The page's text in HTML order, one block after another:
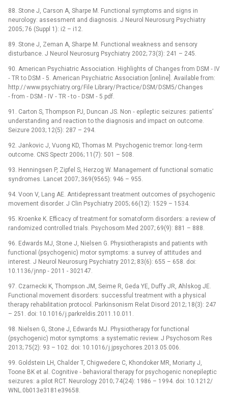
88. Stone J, Carson A, Sharpe M. Functional symptoms and signs in
neurology: assessment and dia­gnosis. J Neurol Neurosurg Psychiatry
2005; 76 (Suppl 1): i2 –⁠ i12.
89. Stone J, Zeman A, Sharpe M. Functional weakness and sensory
disturbance. J Neurol Neurosurg Psychiatry 2002; 73(3): 241 –⁠ 245.
90. American Psychiatric Association. Highlights of Changes from DSM ‑⁠ IV
‑⁠ TR to DSM ‑⁠ 5. American Psychiatric Association [online]. Available from:
http:/ / www.psychiatry.org/ File Library/ Practice/ DSM/ DSM5/ Changes
‑⁠ from ‑⁠ DSM ‑⁠ IV ‑⁠ TR -⁠ to ‑⁠ DSM ‑⁠ 5.pdf.
91. Carton S, Thompson PJ, Duncan JS. Non ‑⁠ epileptic seizures: patients’
understanding and reaction to the dia­gnosis and impact on outcome.
Seizure 2003; 12(5): 287 –⁠ 294.
92. Jankovic J, Vuong KD, Thomas M. Psychogenic tremor: long‑term
outcome. CNS Spectr 2006; 11(7): 501 –⁠ 508.
93. Henningsen P, Zipfel S, Herzog W. Management of functional somatic
syndromes. Lancet 2007; 369(9565): 946 –⁠ 955.
94. Voon V, Lang AE. Antidepressant treatment outcomes of psychogenic
movement disorder. J Clin Psychiatry 2005; 66(12): 1529 –⁠ 1534.
95. Kroenke K. Efficacy of treatment for somatoform disorders: a review of
randomized controlled trials. Psychosom Med 2007; 69(9): 881 –⁠ 888.
96. Edwards MJ, Stone J, Nielsen G. Physiotherapists and patients with
functional (psychogenic) motor symptoms: a survey of attitudes and
interest. J Neurol Neurosurg Psychiatry 2012; 83(6): 655 –⁠ 658. doi:
10.1136/ jnnp ‑⁠ 2011 -⁠ 302147.
97. Czarnecki K, Thompson JM, Seime R, Geda YE, Duffy JR, Ahlskog JE.
Functional movement disorders: successful treatment with a physical
therapy rehabilitation protocol. Parkinsonism Relat Disord 2012; 18(3): 247
–⁠ 251. doi: 10.1016/ j.parkreldis.2011.10.011.
98. Nielsen G, Stone J, Edwards MJ. Physiotherapy for functional
(psychogenic) motor symptoms: a systematic review. J Psychosom Res
2013; 75(2): 93 –⁠ 102. doi: 10.1016/ j.jpsychores.2013.05.006.
99. Goldstein LH, Chalder T, Chigwedere C, Khondoker MR, Moriarty J,
Toone BK et al. Cognitive ‑⁠ behavioral therapy for psychogenic nonepileptic
seizures: a pilot RCT. Neurology 2010; 74(24): 1986 –⁠ 1994. doi: 10.1212/
WNL.0b013e3181e39658.